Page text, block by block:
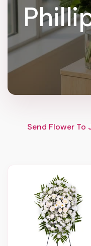
Send Flower To